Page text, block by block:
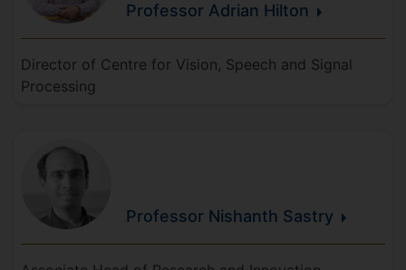
Professor Adrian Hilton
Director of Centre for Vision, Speech and Signal
Processing
Professor Nishanth Sastry